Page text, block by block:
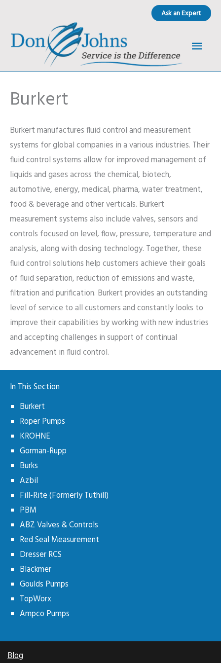
content
Ask an Expert
Main
Burkert
Burkert manufactures fluid control and measurement
systems for global companies in a various industries. Their
fluid control systems allow for improved management of
liquids and gases across the chemical, biotech,
automotive, energy, medical, pharma, water treatment,
food & beverage and other verticals. Burkert
measurement systems also include valves, sensors and
controls focused on level, flow, pressure, temperature and
analysis, along with dosing technology. Together, these
fluid control solutions help customers achieve their goals
of fluid separation, reduction of emissions and waste,
filtration and purification. Burkert provides an outstanding
level of service to all customers and constantly looks to
improve their capabilities by working with new industries
and accepting challenges in support of continual
advancement in fluid control.
In This Section
Burkert
Roper Pumps
KROHNE
Gorman-Rupp
Burks
Azbil
Fill-Rite (Formerly Tuthill)
PBM
ABZ Valves & Controls
Red Seal Measurement
Dresser RCS
Blackmer
Goulds Pumps
TopWorx
Ampco Pumps
Blog